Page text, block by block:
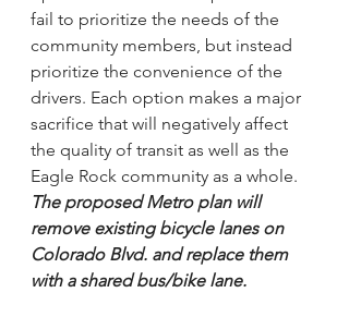
fail to prioritize the needs of the
community members, but instead
prioritize the convenience of the
drivers. Each option makes a major
sacrifice that will negatively affect
the quality of transit as well as the
Eagle Rock community as a whole.
The proposed Metro plan will
remove existing bicycle lanes on
Colorado Blvd. and replace them
with a shared bus/bike lane.